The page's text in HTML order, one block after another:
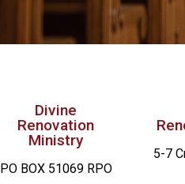
Divine
Renovation
Ministry
PO BOX 51069 RPO
5-7